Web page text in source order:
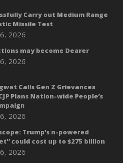
Carry out Medium Range
Missile Test
2026
may become Dearer
2026
Calls Gen Z Grievances
Plans Nation-wide People’s
2026
Trump’s n-powered
could cost up to $275 billion
2026